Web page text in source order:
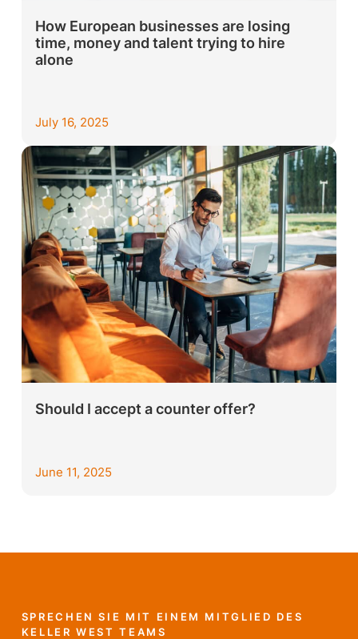
How European businesses are losing
time, money and talent trying to hire
alone
July 16, 2025
Should I accept a counter offer?
June 11, 2025
SPRECHEN SIE MIT EINEM MITGLIED DES
KELLER WEST TEAMS